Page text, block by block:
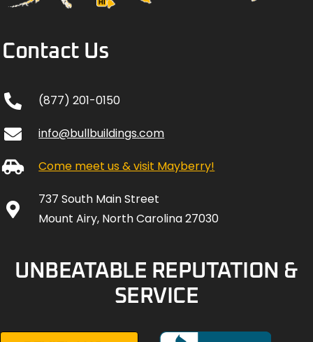
Contact Us
(877) 201-0150
info@bullbuildings.com
Come meet us & visit Mayberry!
737 South Main Street
Mount Airy, North Carolina 27030
UNBEATABLE REPUTATION &
SERVICE